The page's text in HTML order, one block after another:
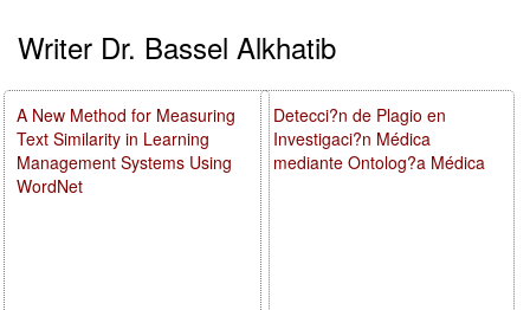
Writer Dr. Bassel Alkhatib
Detecci?n de Plagio en
Investigaci?n Médica
mediante Ontolog?a Médica
A New Method for Measuring
Text Similarity in Learning
Management Systems Using
WordNet